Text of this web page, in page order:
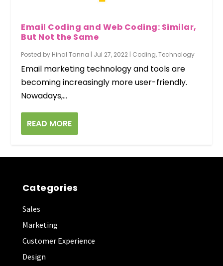
Email Coding and Web Coding: Similar,
But Not the Same
Posted by Hinal Tanna | Jul 27, 2022 | Coding,Technology
Email marketing technology and tools are
becoming increasingly more user-friendly.
Nowadays,...
READ MORE
Categories
Sales
Marketing
Customer Experience
Design